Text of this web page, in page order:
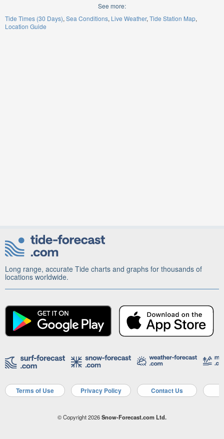
See more:
Tide Times (30 Days) Sea Conditions Live Weather Tide Station Map
Location Guide
Long range, accurate Tide charts and graphs for thousands of
locations worldwide.
Terms of Use Privacy Policy Contact Us
© Copyright 2026Snow-Forecast.com Ltd.